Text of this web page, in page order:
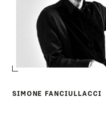
SIMONE FANCIULLACCI